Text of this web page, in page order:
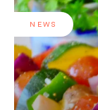
NEWS